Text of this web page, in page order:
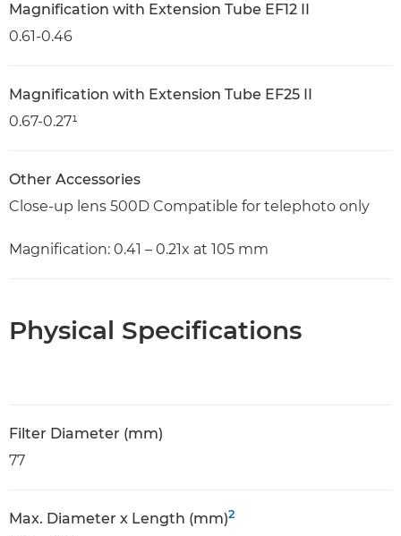
Magnification with Extension Tube EF12 II
0.61-0.46
Magnification with Extension Tube EF25 II
0.67-0.27¹
Other Accessories
Close-up lens 500D Compatible for telephoto only
Magnification: 0.41 – 0.21x at 105 mm
Physical Specifications
Filter Diameter (mm)
77
Max. Diameter x Length (mm)2